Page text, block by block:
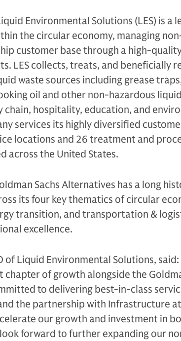
Environmental Solutions (LES) is a
the circular economy, managing
customer base through a high-
LES collects, treats, and beneficially
waste sources including grease
oil and other non-hazardous
hospitality, education, and
services its highly diversified
locations and 26 treatment and
across the United States.
Sachs Alternatives has a long
its four key thematics of circular
transition, and transportation &
excellence.
of Liquid Environmental Solutions, said:
of growth alongside the
to delivering best-in-class
the partnership with Infrastructure at
our growth and investment in
forward to further expanding our